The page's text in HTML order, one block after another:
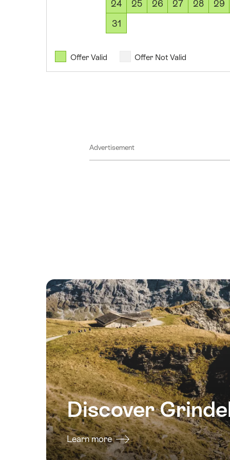
August
2026
24
August
2026
25
August
2026
26
August
2026
27
August
2026
28
August
24
25 26 27 28 29
31
Offer Valid Offer Not Valid
Advertisement
Discover
Learn more